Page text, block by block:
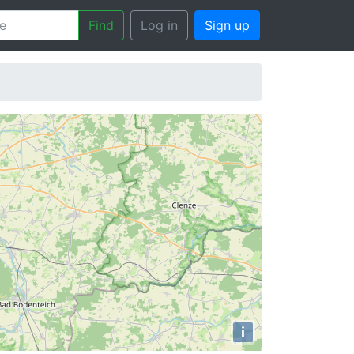
Find Log in Sign up
i